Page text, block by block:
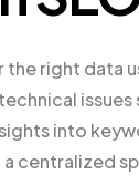
right data
into
centralized